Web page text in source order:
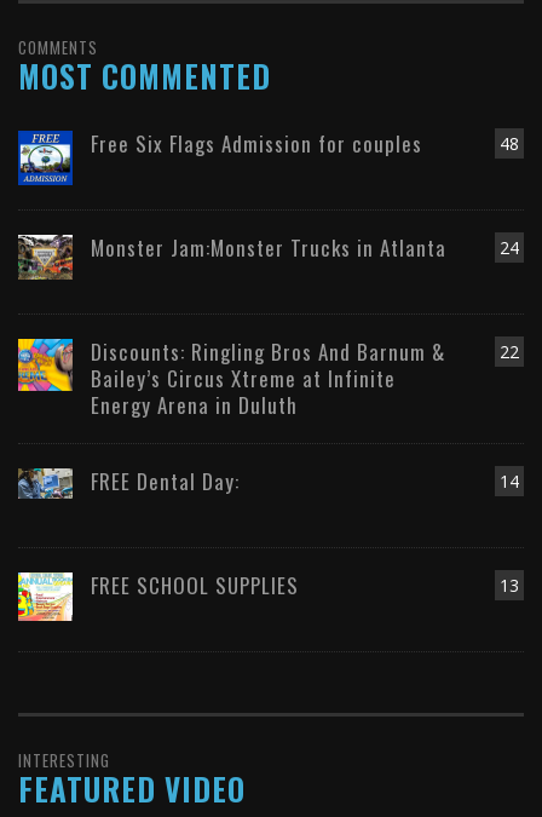
COMMENTS
MOST COMMENTED
48
Free Six Flags Admission for couples
24
Monster Jam:Monster Trucks in Atlanta
22
Discounts: Ringling Bros And Barnum &
Bailey’s Circus Xtreme at Infinite
Energy Arena in Duluth
14
FREE Dental Day:
13
FREE SCHOOL SUPPLIES
INTERESTING
FEATURED VIDEO